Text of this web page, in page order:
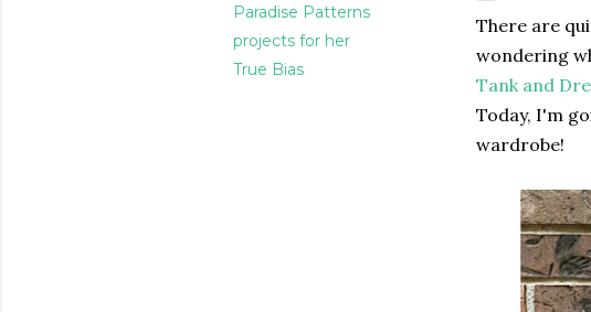
Paradise Patterns
projects for her
True Bias
There are
wondering
Tank and
Today, I'm
wardrobe!